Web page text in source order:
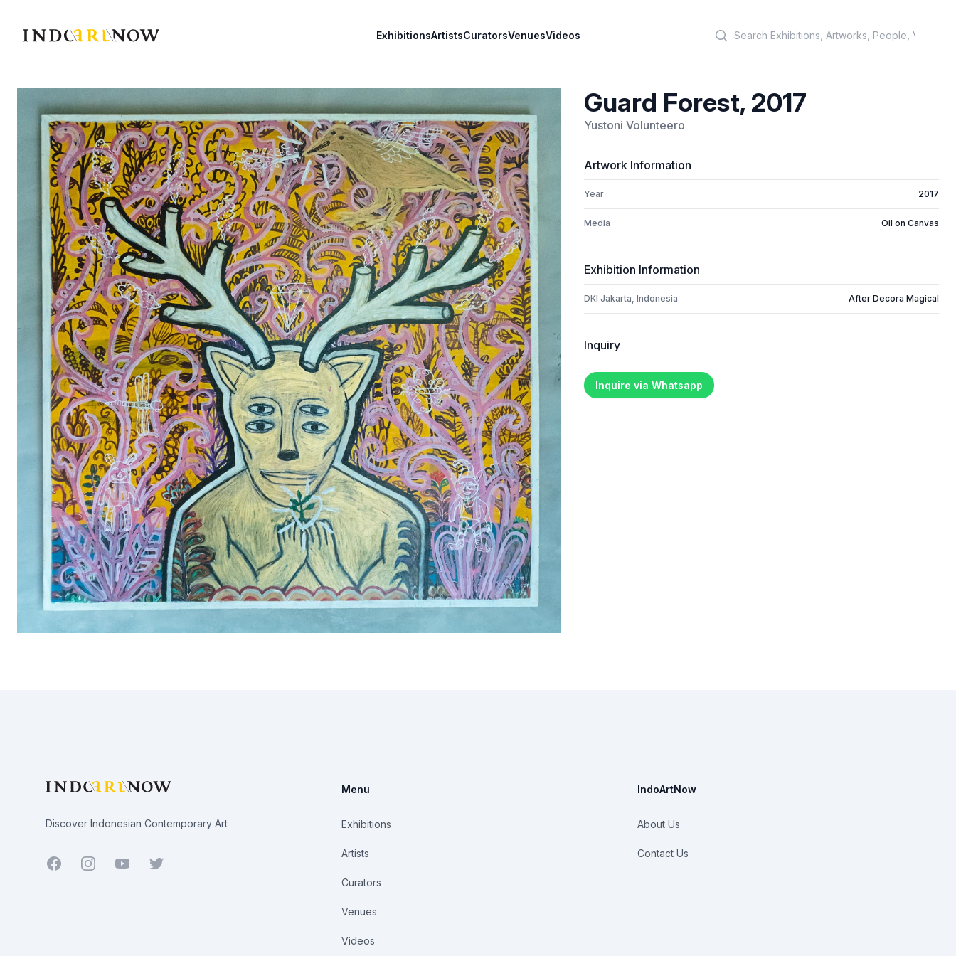
IndoArtNow ExhibitionsArtistsCuratorsVenuesVideos
Guard Forest, 2017
Yustoni Volunteero
Artwork Information
Year 2017
Media Oil on Canvas
Exhibition Information
DKI Jakarta, Indonesia After Decora Magical
Inquiry
Inquire via Whatsapp
Discover Indonesian Contemporary Art
Facebook YoutubeTwitter
Menu
Exhibitions
Artists
Curators
Venues
Videos
IndoArtNow
About Us
Contact Us